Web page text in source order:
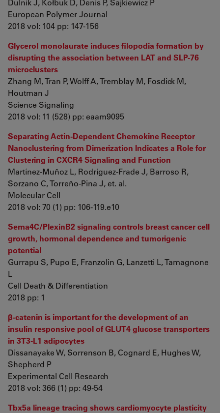
Dulnik J, Kołbuk D, Denis P, Sajkiewicz P
European Polymer Journal
2018 vol: 104 pp: 147-156
Glycerol monolaurate induces filopodia formation by
disrupting the association between LAT and SLP-76
microclusters
Zhang M, Tran P, Wolff A, Tremblay M, Fosdick M,
Houtman J
Science Signaling
2018 vol: 11 (528) pp: eaam9095
Separating Actin-Dependent Chemokine Receptor
Nanoclustering from Dimerization Indicates a Role for
Clustering in CXCR4 Signaling and Function
Martínez-Muñoz L, Rodríguez-Frade J, Barroso R,
Sorzano C, Torreño-Pina J, et. al.
Molecular Cell
2018 vol: 70 (1) pp: 106-119.e10
Sema4C/PlexinB2 signaling controls breast cancer cell
growth, hormonal dependence and tumorigenic
potential
Gurrapu S, Pupo E, Franzolin G, Lanzetti L, Tamagnone
L
Cell Death & Differentiation
2018 pp: 1
β-catenin is important for the development of an
insulin responsive pool of GLUT4 glucose transporters
in 3T3-L1 adipocytes
Dissanayake W, Sorrenson B, Cognard E, Hughes W,
Shepherd P
Experimental Cell Research
2018 vol: 366 (1) pp: 49-54
Tbx5a lineage tracing shows cardiomyocyte plasticity